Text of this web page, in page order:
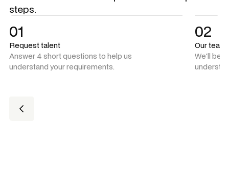
steps.
01
Request talent
Answer 4 short questions to help us
understand your requirements.
02
Our
We'll be